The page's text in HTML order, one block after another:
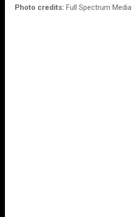
Photo credits: Full Spectrum Media